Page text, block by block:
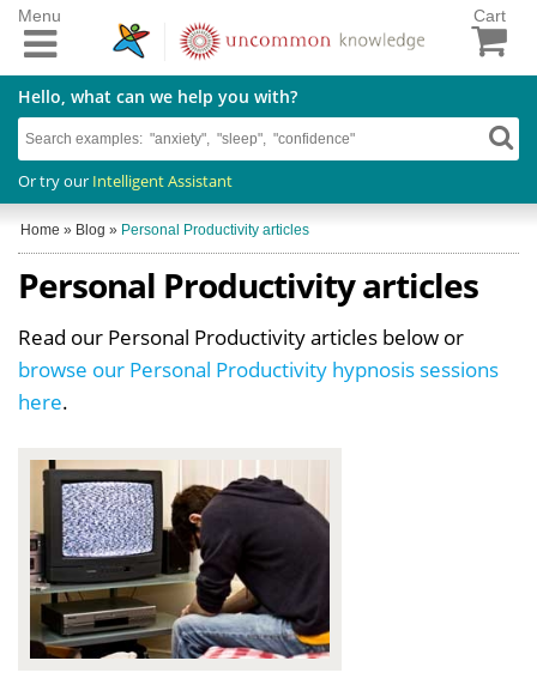
Cart
Hello, what can we help you with?
Or try our Intelligent Assistant
Menu
Home » Blog » Personal Productivity articles
Personal Productivity articles
Read our Personal Productivity articles below or
browse our Personal Productivity hypnosis sessions
here.